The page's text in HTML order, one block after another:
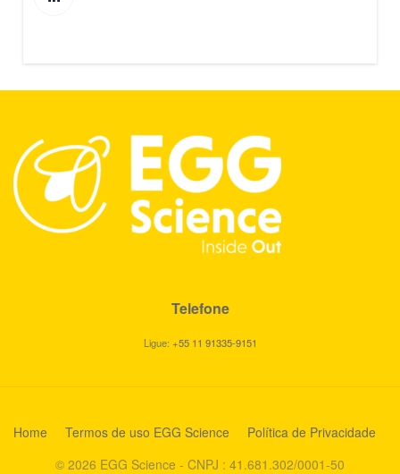
Telefone
Ligue: +55 11 91335-9151
Home Termos de uso EGG Science
Política de Privacidade
© 2026 EGG Science - CNPJ : 41.681.302/0001-50